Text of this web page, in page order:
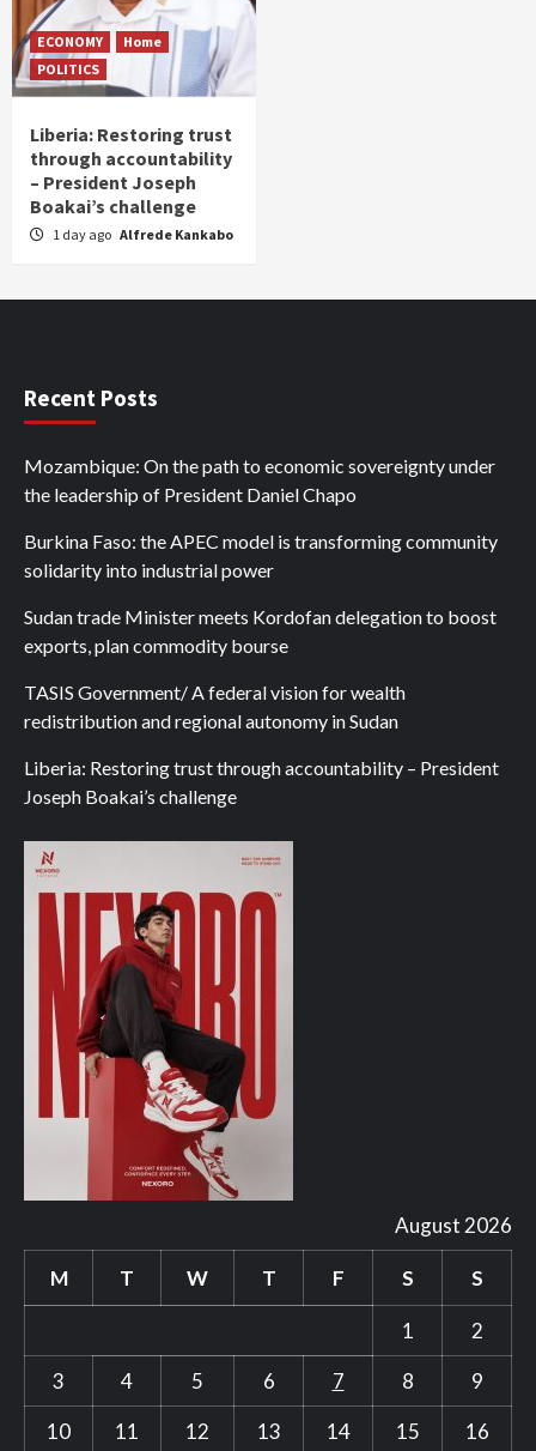
ECONOMY
Home
POLITICS
Liberia: Restoring trust
through accountability
– President Joseph
Boakai’s challenge
1 day ago Alfrede Kankabo
Recent Posts
Mozambique: On the path to economic sovereignty under
the leadership of President Daniel Chapo
Burkina Faso: the APEC model is transforming community
solidarity into industrial power
Sudan trade Minister meets Kordofan delegation to boost
exports, plan commodity bourse
TASIS Government/ A federal vision for wealth
redistribution and regional autonomy in Sudan
Liberia: Restoring trust through accountability – President
Joseph Boakai’s challenge
August 2026
M T W T F S S
1
2
3
4 5 6 7 8
9
10
11 12 13 14 15 16